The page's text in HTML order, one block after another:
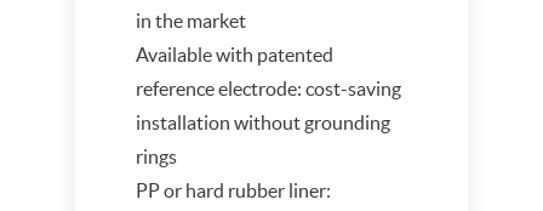
in the market
Available with patented
reference electrode: cost-saving
installation without grounding
rings
PP or hard rubber liner: